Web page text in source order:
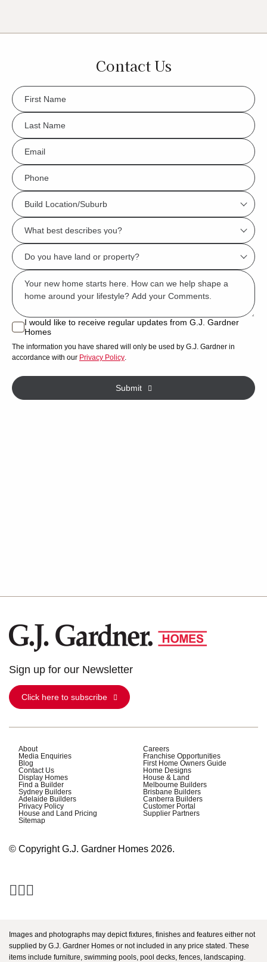
Contact Us
FName
*
LName
*
Eml
*
Phone
*
Build
Location/Suburb
*
What
best
describes
you?
Do
you
have
land
or
property?
*
Msg
I
would
like
receive
regular
I would like to receive regular updates from G.J. Gardner
Homes
The information you have shared will only be used by G.J. Gardner in
accordance with our Privacy Policy.
Submit
Sign up for our Newsletter
Click here to subscribe
About
Careers
Media Enquiries
Franchise Opportunities
Blog
First Home Owners Guide
Contact Us
Home Designs
Display Homes
House & Land
Find a Builder
Melbourne Builders
Sydney Builders
Brisbane Builders
Adelaide Builders
Canberra Builders
Privacy Policy
Customer Portal
House and Land Pricing
Supplier Partners
Sitemap
© Copyright G.J. Gardner Homes 2026.
Images and photographs may depict fixtures, finishes and features either not
supplied by G.J. Gardner Homes or not included in any price stated. These
items include furniture, swimming pools, pool decks, fences, landscaping.